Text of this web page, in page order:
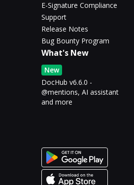
E-Signature Compliance
Support
Release Notes
Bug Bounty Program
What's New
New
DocHub v6.6.0 -
@mentions, AI assistant
and more